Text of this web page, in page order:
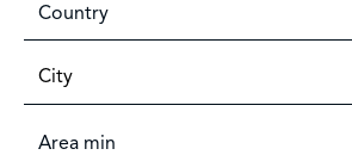
Country
City